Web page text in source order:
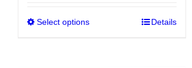
$8.00
Select options
ThisDetails